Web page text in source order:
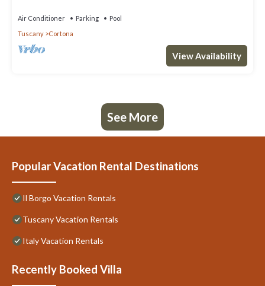
Air Conditioner Parking
Pool
Tuscany
Cortona
View Availability
See More
Popular Vacation Rental Destinations
Il Borgo Vacation Rentals
Tuscany Vacation Rentals
Italy Vacation Rentals
Recently Booked Villa